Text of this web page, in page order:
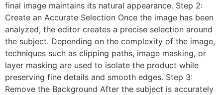
final image maintains its natural appearance. Step 2:
Create an Accurate Selection Once the image has been
analyzed, the editor creates a precise selection around
the subject. Depending on the complexity of the image,
techniques such as clipping paths, image masking, or
layer masking are used to isolate the product while
preserving fine details and smooth edges. Step 3:
Remove the Background After the subject is accurately